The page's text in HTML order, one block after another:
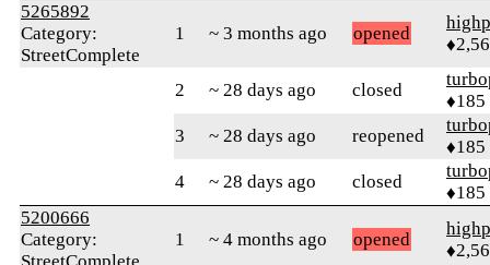
5265892
Category:
StreetComplete
1 ~ 3 months ago opened
2 ~ 28 days ago closed
♦185
3
~ 28 days ago reopened
♦185
4
~ 28 days ago closed
♦185
5200666
Category:
1 ~ 4 months ago opened